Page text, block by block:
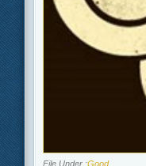
File Under :Good